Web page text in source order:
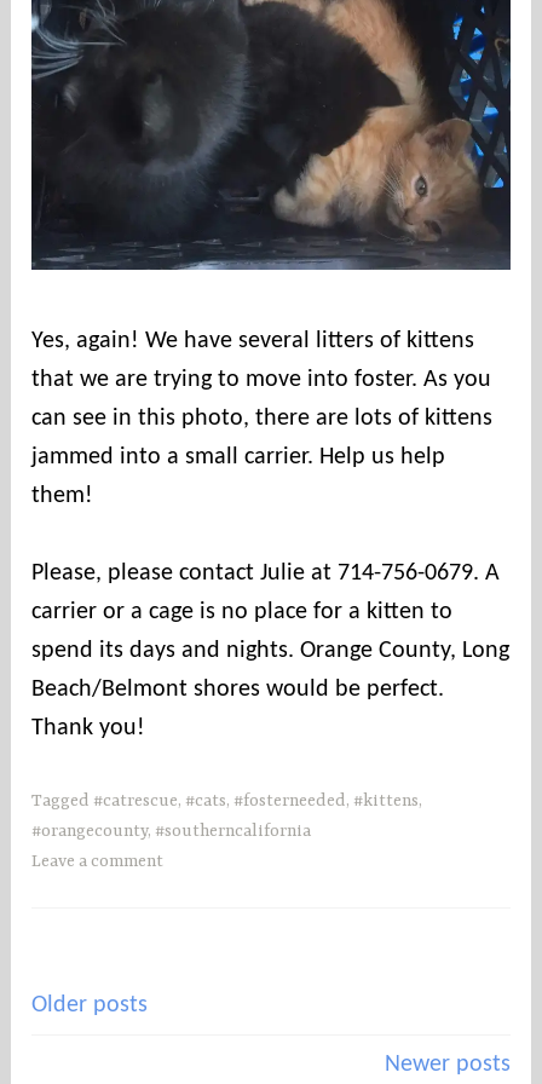
Yes, again! We have several litters of kittens
that we are trying to move into foster. As you
can see in this photo, there are lots of kittens
jammed into a small carrier. Help us help
them!
Please, please contact Julie at 714-756-0679. A
carrier or a cage is no place for a kitten to
spend its days and nights. Orange County, Long
Beach/Belmont shores would be perfect.
Thank you!
Tagged #catrescue, #cats, #fosterneeded, #kittens,
#orangecounty, #southerncalifornia
Leave a comment
Posts
Older posts
Newer posts